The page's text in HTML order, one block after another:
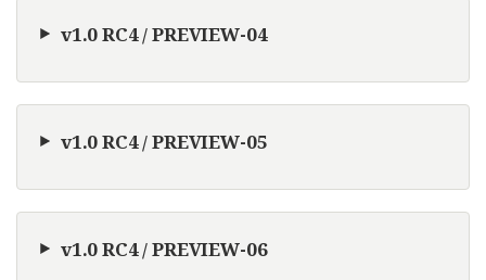
v1.0 RC4 / PREVIEW-04
v1.0 RC4 / PREVIEW-05
v1.0 RC4 / PREVIEW-06